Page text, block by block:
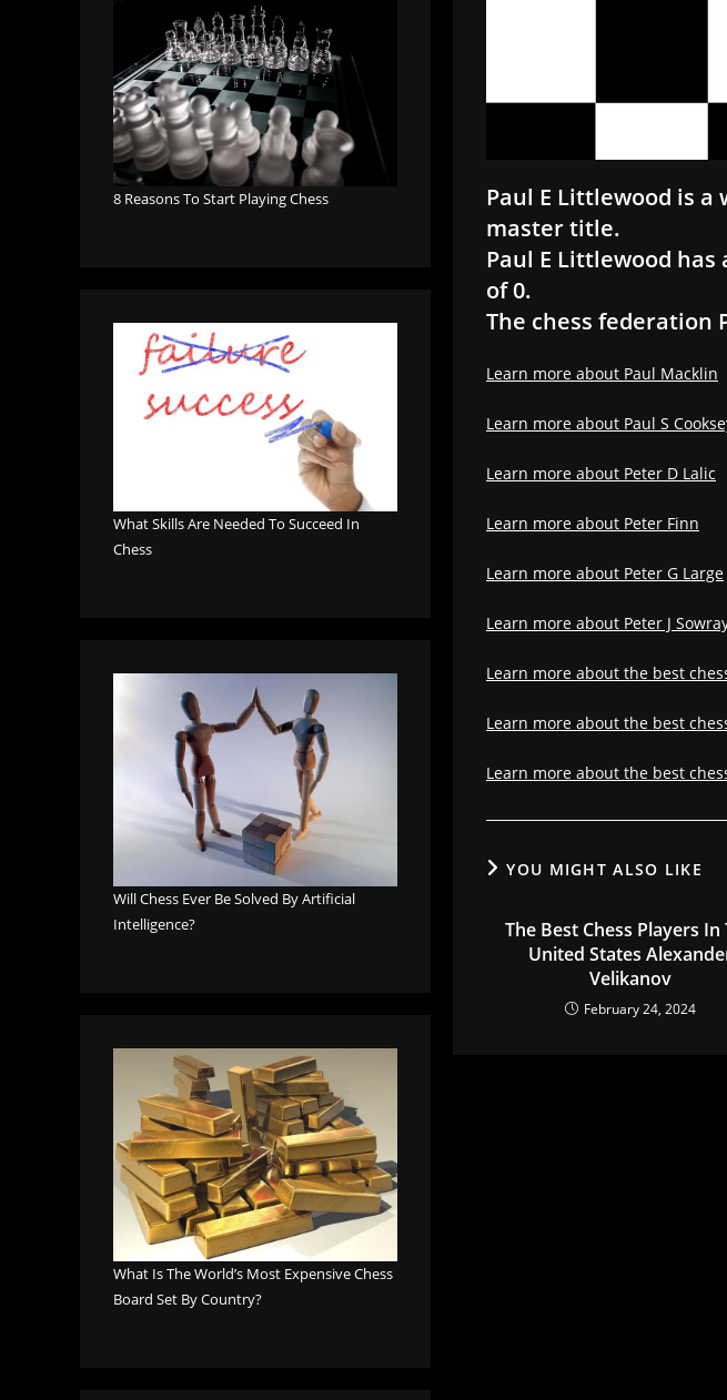
Paul E Littlewood is
master title.
Paul E Littlewood
of 0.
The chess federation
Learn more about Paul Macklin
Learn more about Paul S
Learn more about Peter D Lalic
Learn more about Peter Finn
Learn more about Peter G Large
Learn more about Peter J
Learn more about the best
Learn more about the best
Learn more about the best
YOU MIGHT ALSO LIKE
The Best Chess Players In
United States
Velikanov
February 24, 2024
8 Reasons To Start Playing Chess
What Skills Are Needed To Succeed In
Chess
Will Chess Ever Be Solved By Artificial
Intelligence?
What Is The World’s Most Expensive Chess
Board Set By Country?